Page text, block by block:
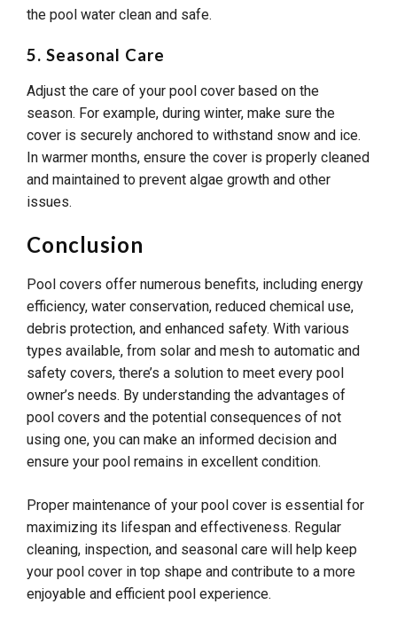
the pool water clean and safe.
5. Seasonal Care
Adjust the care of your pool cover based on the
season. For example, during winter, make sure the
cover is securely anchored to withstand snow and ice.
In warmer months, ensure the cover is properly cleaned
and maintained to prevent algae growth and other
issues.
Conclusion
Pool covers offer numerous benefits, including energy
efficiency, water conservation, reduced chemical use,
debris protection, and enhanced safety. With various
types available, from solar and mesh to automatic and
safety covers, there’s a solution to meet every pool
owner’s needs. By understanding the advantages of
pool covers and the potential consequences of not
using one, you can make an informed decision and
ensure your pool remains in excellent condition.
Proper maintenance of your pool cover is essential for
maximizing its lifespan and effectiveness. Regular
cleaning, inspection, and seasonal care will help keep
your pool cover in top shape and contribute to a more
enjoyable and efficient pool experience.